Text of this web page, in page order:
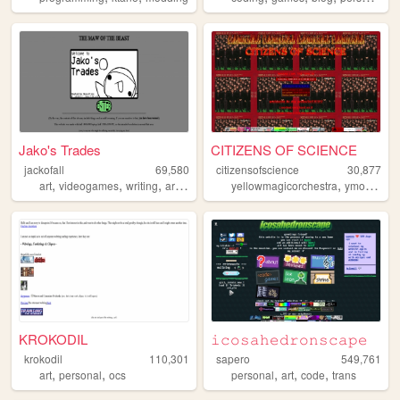
Jako's Trades
jackofall
69,580
art, videogames, writing, artwork gaming
CITIZENS OF SCIENCE
citizensofscience
30,877
yellowmagicorchestra,ymo,
KROKODIL
krokodil
110,301
art, personal, ocs
𝚒𝚌𝚘𝚜𝚊𝚑𝚎𝚍𝚛𝚘𝚗𝚜𝚌𝚊𝚙𝚎
sapero
549,761
personal,art,code,trans